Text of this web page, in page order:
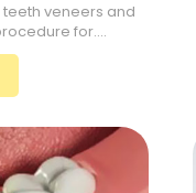
veneers and
for....